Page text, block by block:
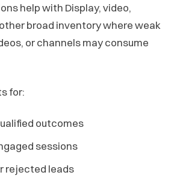
help with Display, video,
broad inventory where weak
or channels may consume
for:
outcomes
sessions
rejected leads